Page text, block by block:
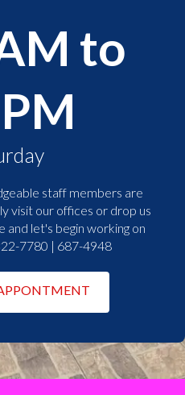
to
staff members are
visit our offices or drop us
and let's begin working on
7780 | 687-4948